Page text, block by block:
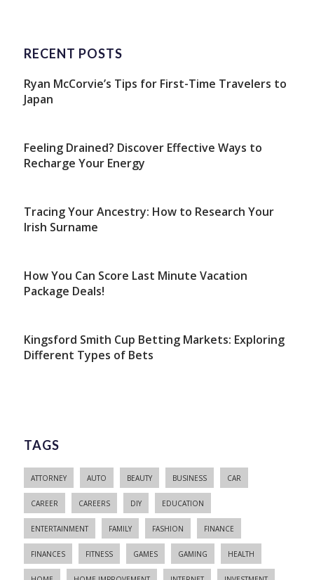
RECENT POSTS
Ryan McCorvie’s Tips for First-Time Travelers to
Japan
Feeling Drained? Discover Effective Ways to
Recharge Your Energy
Tracing Your Ancestry: How to Research Your
Irish Surname
How You Can Score Last Minute Vacation
Package Deals!
Kingsford Smith Cup Betting Markets: Exploring
Different Types of Bets
TAGS
ATTORNEY AUTO BEAUTY BUSINESS CAR
CAREER CAREERS DIY EDUCATION
ENTERTAINMENT FAMILY FASHION FINANCE
FINANCES FITNESS GAMES GAMING HEALTH